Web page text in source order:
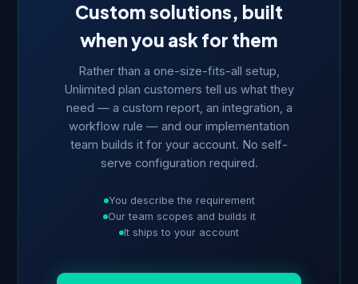
Custom solutions, built
when you ask for them
Rather than a one-size-fits-all setup,
Unlimited plan customers tell us what they
need — a custom report, an integration, a
workflow rule — and our implementation
team builds it for your account. No self-
serve configuration required.
You describe the requirement
Our team scopes and builds it
It ships to your account